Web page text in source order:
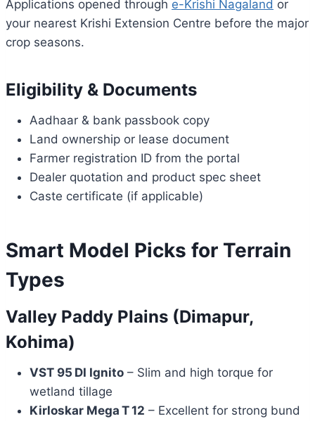
Applications opened through e-Krishi Nagaland or
your nearest Krishi Extension Centre before the major
crop seasons.
Eligibility & Documents
Aadhaar & bank passbook copy
Land ownership or lease document
Farmer registration ID from the portal
Dealer quotation and product spec sheet
Caste certificate (if applicable)
Smart Model Picks for Terrain
Types
Valley Paddy Plains (Dimapur,
Kohima)
VST 95 DI Ignito – Slim and high torque for
wetland tillage
Kirloskar Mega T 12 – Excellent for strong bund